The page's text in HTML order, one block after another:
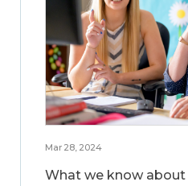
Mar 28, 2024
What we know